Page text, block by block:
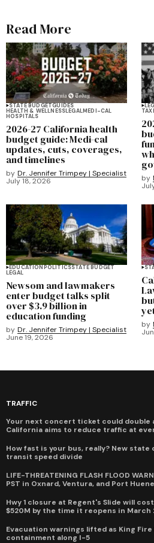
Read More
STATE BUDGETGUIDES
HEALTH & WELLNESSLEGALMEDI-CAL
HOSPITALS
2026-27 California health
budget guide: Medi-cal
updates, cuts, coverages,
and timelines
by Dr. Jennifer Trimpey | Specialist
July 18, 2026
TAX
by
EDUCATIONPOLITICSSTATE BUDGET
LEGAL
Newsom and lawmakers
enter budget talks split
over $3.9 billion in
education funding
by Dr. Jennifer Trimpey | Specialist
June 19, 2026
by
TRAFFIC
Your next concert ticket could double
California aims to reduce traffic at
How fast is your bus, really? New state
transit speed divide
LIFE-THREATENING FLASH FLOOD
PST in Oxnard, Ventura, and Port
Hwy 1 closure at Regent's Slide will
$520M by the time it reopens in March
Evacuation warnings lifted as King Fire
containment along I-5